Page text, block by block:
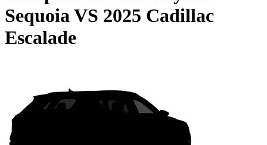
SequoiaVS 2025 Cadillac
Escalade